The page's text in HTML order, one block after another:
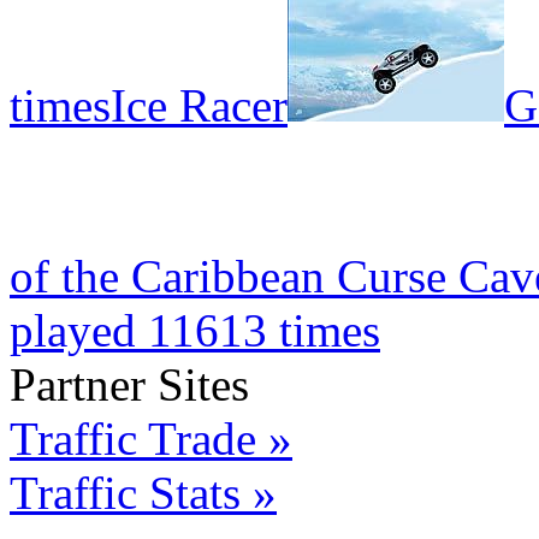
timesIce Racer
of the Caribbean Curse
played 11613 times
Partner Sites
Traffic Trade »
Traffic Stats »